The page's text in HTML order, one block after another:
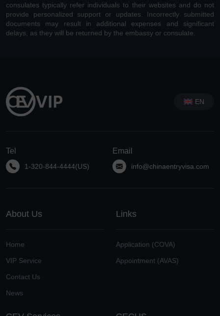
consulates typically refer individuals to their websites and do not
provide personalized support or updates. Incorrectly submitted
documents may result in additional expenses and significant
delays, as they will be returned by the embassy or consulate.
EN
Tel
1-320-844-4444(US)
Email
info@chinaentryvisa.com
About Us
Home
VIP Service
Contact Us
News
Links
Application (COVA)
Appointment (AVAS)